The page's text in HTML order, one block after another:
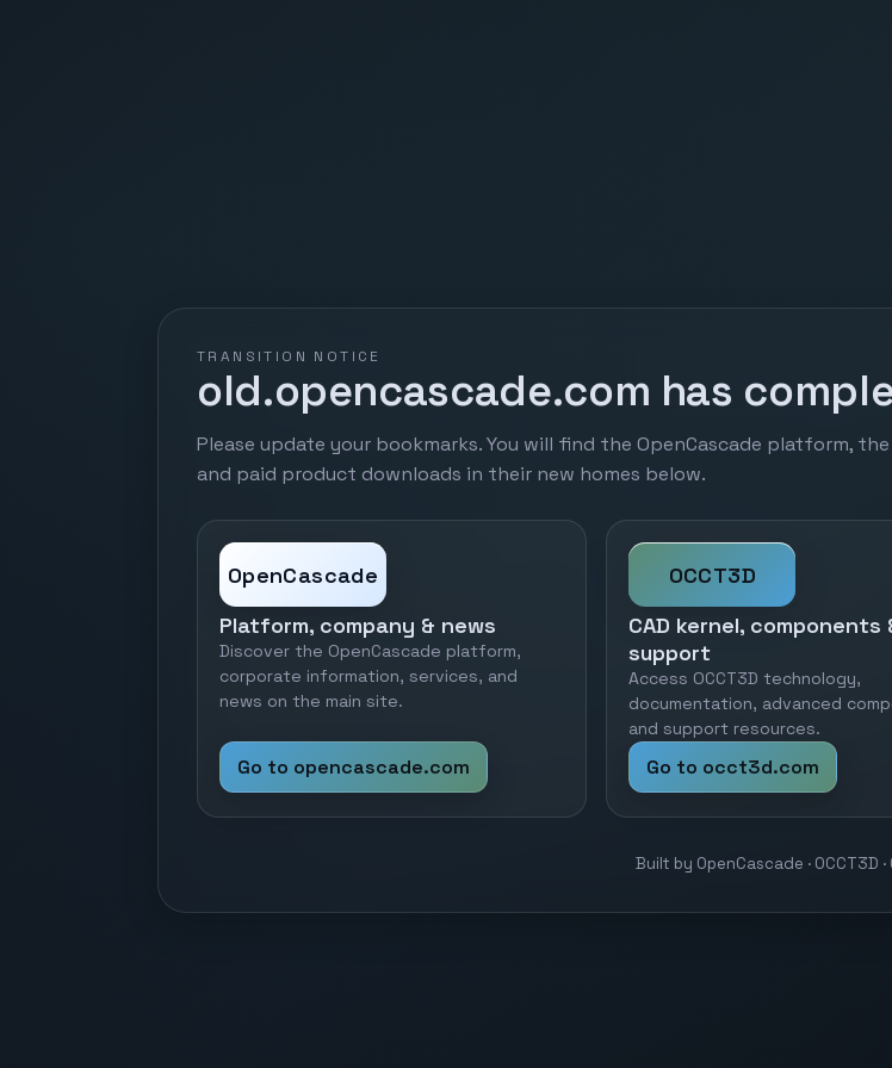
TRANSITION NOTICE
old.opencascade.com has
Please update your bookmarks. You will find the OpenCascade platform, the
and paid product downloads in their new homes below.
OpenCascade
Platform, company & news
Discover the OpenCascade platform,
corporate information, services, and
news on the main site.
Go to opencascade.com
OCCT3D
CAD kernel, components
support
Access OCCT3D technology,
documentation, advanced
and support resources.
Go to occt3d.com
Built by OpenCascade · OCCT3D